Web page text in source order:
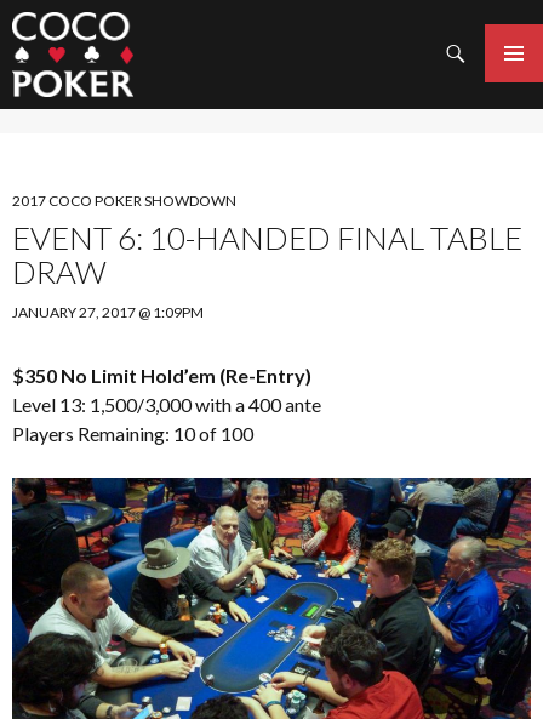
Search
MENU
SKIP
TO
CONTENT
2017 COCO POKER SHOWDOWN
EVENT 6: 10-HANDED FINAL TABLE
DRAW
JANUARY 27, 2017 @ 1:09PM
$350 No Limit Hold’em (Re-Entry)
Level 13: 1,500/3,000 with a 400 ante
Players Remaining: 10 of 100